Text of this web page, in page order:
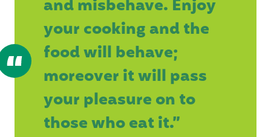
and misbehave. Enjoy
your cooking and the
food will behave;
moreover it will pass
your pleasure on to
those who eat it.”